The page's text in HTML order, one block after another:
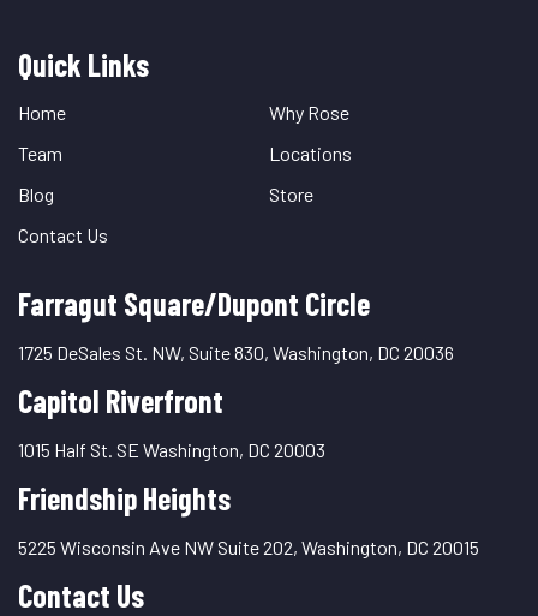
Quick
Links
Quick Links
Home
Why Rose
Team
Locations
Blog
Store
Contact Us
Farragut Square/Dupont Circle
1725 DeSales St. NW, Suite 830, Washington, DC 20036
Capitol Riverfront
1015 Half St. SE Washington, DC 20003
Friendship Heights
5225 Wisconsin Ave NW Suite 202, Washington, DC 20015
Contact Us